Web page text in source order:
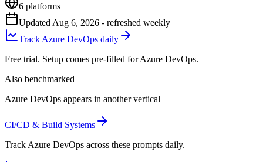
6 platforms
Updated Aug 6, 2026 - refreshed weekly
Track Azure DevOps daily
Free trial. Setup comes pre-filled for Azure DevOps.
Also benchmarked
Azure DevOps appears in another vertical
CI/CD & Build Systems
Track Azure DevOps across these prompts daily.